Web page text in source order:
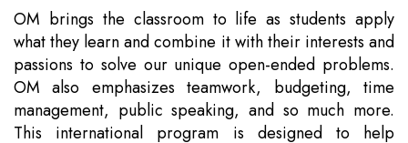
OM brings the classroom to life as students apply
what they learn and combine it with their interests and
passions to solve our unique open-ended problems.
OM also emphasizes teamwork, budgeting, time
management, public speaking, and so much more.
This international program is designed to help